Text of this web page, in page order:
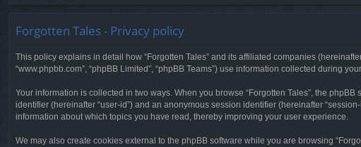
Forgotten Tales - Privacy policy
This policy explains in detail how “Forgotten Tales” and its affiliated companies (hereinafter
“www.phpbb.com”, “phpBB Limited”, “phpBB Teams”) use information collected during
Your information is collected in two ways. When you browse “Forgotten Tales”, the
identifier (hereinafter “user-id”) and an anonymous session identifier (hereinafter
information about which topics you have read, thereby improving your user experience.
We may also create cookies external to the phpBB software while you are browsing